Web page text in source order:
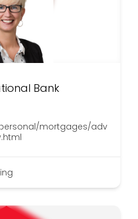
Bank
mortgages/adv